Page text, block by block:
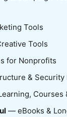
Tools
Tools
for Nonprofits
& Security
Courses
— eBooks &